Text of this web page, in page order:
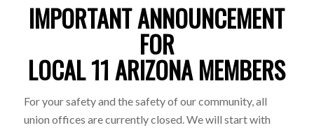
IMPORTANT ANNOUNCEMENT
FOR
LOCAL 11 ARIZONA MEMBERS
For your safety and the safety of our community, all
union offices are currently closed. We will start with